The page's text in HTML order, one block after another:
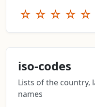
☆ ☆ ☆ ☆ ☆
iso-codes
Lists of the country,
names